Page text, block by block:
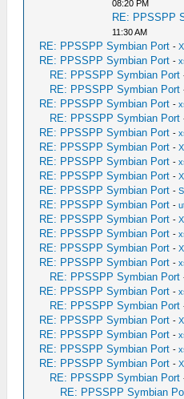
08:20 PM
RE: PPSSPP
11:30 AM
RE: PPSSPP Symbian Port -
RE: PPSSPP Symbian Port -
RE: PPSSPP Symbian Port
RE: PPSSPP Symbian Port
RE: PPSSPP Symbian Port -
RE: PPSSPP Symbian Port
RE: PPSSPP Symbian Port -
RE: PPSSPP Symbian Port -
RE: PPSSPP Symbian Port -
RE: PPSSPP Symbian Port -
RE: PPSSPP Symbian Port -
RE: PPSSPP Symbian Port -
RE: PPSSPP Symbian Port -
RE: PPSSPP Symbian Port -
RE: PPSSPP Symbian Port -
RE: PPSSPP Symbian Port -
RE: PPSSPP Symbian Port
RE: PPSSPP Symbian Port -
RE: PPSSPP Symbian Port
RE: PPSSPP Symbian Port -
RE: PPSSPP Symbian Port -
RE: PPSSPP Symbian Port -
RE: PPSSPP Symbian Port -
RE: PPSSPP Symbian Port
RE: PPSSPP Symbian